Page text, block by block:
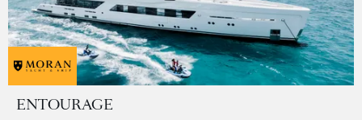
ENTOURAGE